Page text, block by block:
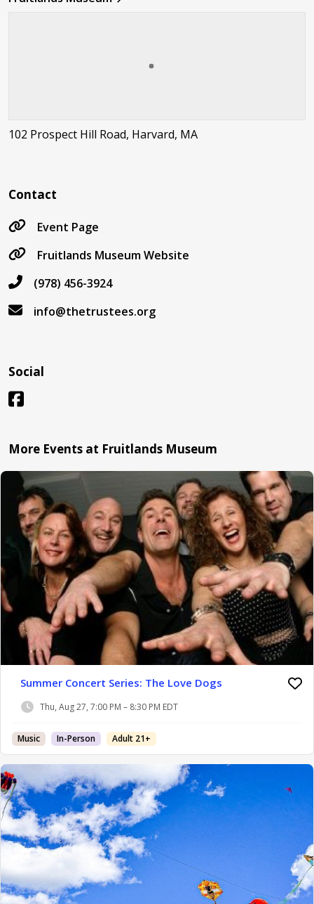
102 Prospect Hill Road, Harvard, MA
Contact
Event Page
Fruitlands Museum Website
(978) 456-3924
info@thetrustees.org
Social
More Events at Fruitlands Museum
Summer Concert Series: The Love Dogs
Thu, Aug 27, 7:00 PM – 8:30 PM EDT
Music In-Person Adult 21+